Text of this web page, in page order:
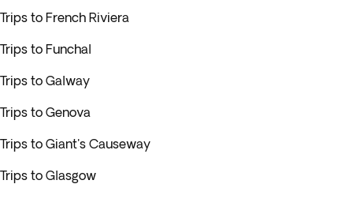
Trips to French Riviera
Trips to Funchal
Trips to Galway
Trips to Genova
Trips to Giant's Causeway
Trips to Glasgow